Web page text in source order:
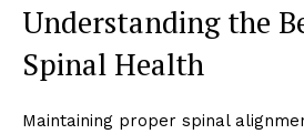
Understanding the
Spinal Health
Maintaining proper spinal